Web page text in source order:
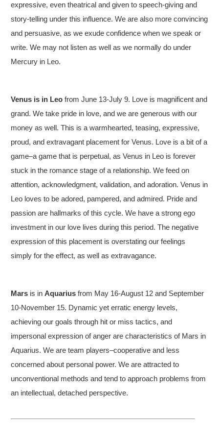
expressive, even theatrical and given to speech-giving and
story-telling under this influence. We are also more convincing
and persuasive, as we exude confidence when we speak or
write. We may not listen as well as we normally do under
Mercury in Leo.
Venus is in Leo from June 13-July 9. Love is magnificent and
grand. We take pride in love, and we are generous with our
money as well. This is a warmhearted, teasing, expressive,
proud, and extravagant placement for Venus. Love is a bit of a
game–a game that is perpetual, as Venus in Leo is forever
stuck in the romance stage of a relationship. We feed on
attention, acknowledgment, validation, and adoration. Venus in
Leo loves to be adored, pampered, and admired. Pride and
passion are hallmarks of this cycle. We have a strong ego
investment in our love lives during this period. The negative
expression of this placement is overstating our feelings
simply for the effect, as well as extravagance.
Mars is inAquariusfrom May 16-August 12 and September
10-November 15. Dynamic yet erratic energy levels,
achieving our goals through hit or miss tactics, and
impersonal expression of anger are characteristics of Mars in
Aquarius. We are team players–cooperative and less
concerned about personal power. We are attracted to
unconventional methods and tend to approach problems from
an intellectual, detached perspective.